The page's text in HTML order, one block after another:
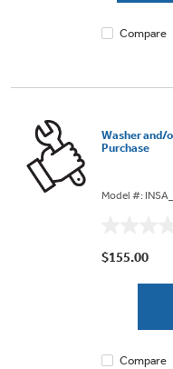
Compare
Washer and/
Purchase
Model #:
out
$155.00
Compare